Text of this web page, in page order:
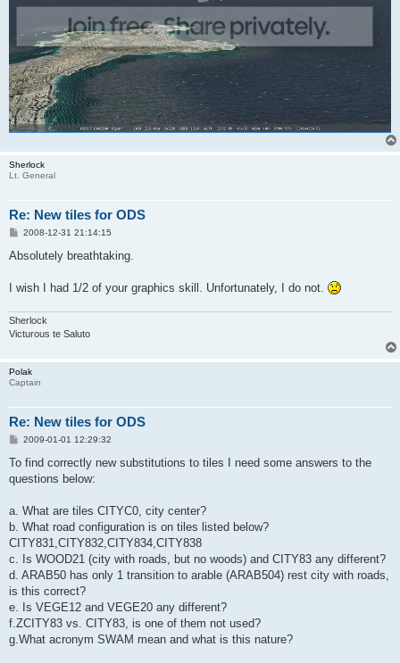
Sherlock
Lt. General
Re: New tiles for ODS
P
s
2008-12-31 21:14:15
Absolutely breathtaking.
I wish I had 1/2 of your graphics skill. Unfortunately, I do not.
Sherlock
Victurous te Saluto
Polak
Captain
Re: New tiles for ODS
P
s
2009-01-01 12:29:32
To find correctly new substitutions to tiles I need some answers to the
questions below:
a. What are tiles CITYC0, city center?
b. What road configuration is on tiles listed below?
CITY831,CITY832,CITY834,CITY838
c. Is WOOD21 (city with roads, but no woods) and CITY83 any different?
d. ARAB50 has only 1 transition to arable (ARAB504) rest city with roads,
is this correct?
e. Is VEGE12 and VEGE20 any different?
f.ZCITY83 vs. CITY83, is one of them not used?
g.What acronym SWAM mean and what is this nature?